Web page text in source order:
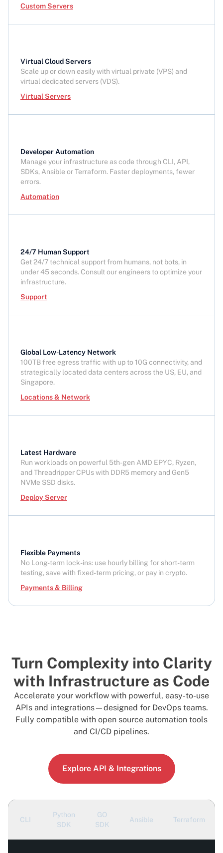
Custom Servers
Virtual Cloud Servers
Scale up or down easily with virtual private (VPS) and
virtual dedicated servers (VDS).
Virtual Servers
Developer Automation
Manage your infrastructure as code through CLI, API,
SDKs, Ansible or Terraform. Faster deployments, fewer
errors.
Automation
24/7 Human Support
Get 24/7 technical support from humans, not bots, in
under 45 seconds. Consult our engineers to optimize your
infrastructure.
Support
Global Low-Latency Network
100TB free egress traffic with up to 10G connectivity, and
strategically located data centers across the US, EU, and
Singapore.
Locations & Network
Latest Hardware
Run workloads on powerful 5th-gen AMD EPYC, Ryzen,
and Threadripper CPUs with DDR5 memory and Gen5
NVMe SSD disks.
Deploy Server
Flexible Payments
No Long-term lock-ins: use hourly billing for short-term
testing, save with fixed-term pricing, or pay in crypto.
Payments & Billing
Turn Complexity into Clarity
with Infrastructure as Code
Accelerate your workflow with powerful, easy-to-use
APIs and integrations—designed for DevOps teams.
Fully compatible with open source automation tools
and CI/CD pipelines.
Explore API & Integrations
CLI
Python
SDK
GO
SDK
Ansible Terraform